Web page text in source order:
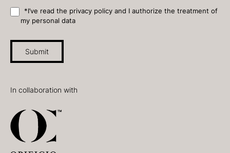
*I’ve read the privacy policy and I authorize the treatment of
my personal data
Submit
In collaboration with